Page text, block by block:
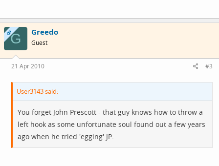
OPG Greedo
Guest
21 Apr 2010 #3
User3143 said:
You forget John Prescott - that guy knows how to throw a
left hook as some unfortunate soul found out a few years
ago when he tried 'egging' JP.